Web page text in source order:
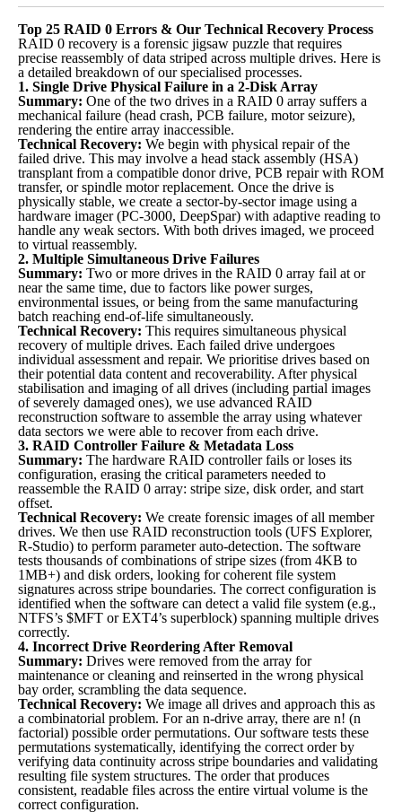
Top 25 RAID 0 Errors & Our Technical Recovery Process
RAID 0 recovery is a forensic jigsaw puzzle that requires
precise reassembly of data striped across multiple drives. Here is
a detailed breakdown of our specialised processes.
1. Single Drive Physical Failure in a 2-Disk Array
Summary: One of the two drives in a RAID 0 array suffers a
mechanical failure (head crash, PCB failure, motor seizure),
rendering the entire array inaccessible.
Technical Recovery: We begin with physical repair of the
failed drive. This may involve a head stack assembly (HSA)
transplant from a compatible donor drive, PCB repair with ROM
transfer, or spindle motor replacement. Once the drive is
physically stable, we create a sector-by-sector image using a
hardware imager (PC-3000, DeepSpar) with adaptive reading to
handle any weak sectors. With both drives imaged, we proceed
to virtual reassembly.
2. Multiple Simultaneous Drive Failures
Summary: Two or more drives in the RAID 0 array fail at or
near the same time, due to factors like power surges,
environmental issues, or being from the same manufacturing
batch reaching end-of-life simultaneously.
Technical Recovery: This requires simultaneous physical
recovery of multiple drives. Each failed drive undergoes
individual assessment and repair. We prioritise drives based on
their potential data content and recoverability. After physical
stabilisation and imaging of all drives (including partial images
of severely damaged ones), we use advanced RAID
reconstruction software to assemble the array using whatever
data sectors we were able to recover from each drive.
3. RAID Controller Failure & Metadata Loss
Summary: The hardware RAID controller fails or loses its
configuration, erasing the critical parameters needed to
reassemble the RAID 0 array: stripe size, disk order, and start
offset.
Technical Recovery: We create forensic images of all member
drives. We then use RAID reconstruction tools (UFS Explorer,
R-Studio) to perform parameter auto-detection. The software
tests thousands of combinations of stripe sizes (from 4KB to
1MB+) and disk orders, looking for coherent file system
signatures across stripe boundaries. The correct configuration is
identified when the software can detect a valid file system (e.g.,
NTFS’s $MFT or EXT4’s superblock) spanning multiple drives
correctly.
4. Incorrect Drive Reordering After Removal
Summary: Drives were removed from the array for
maintenance or cleaning and reinserted in the wrong physical
bay order, scrambling the data sequence.
Technical Recovery: We image all drives and approach this as
a combinatorial problem. For an n-drive array, there are n! (n
factorial) possible order permutations. Our software tests these
permutations systematically, identifying the correct order by
verifying data continuity across stripe boundaries and validating
resulting file system structures. The order that produces
consistent, readable files across the entire virtual volume is the
correct configuration.